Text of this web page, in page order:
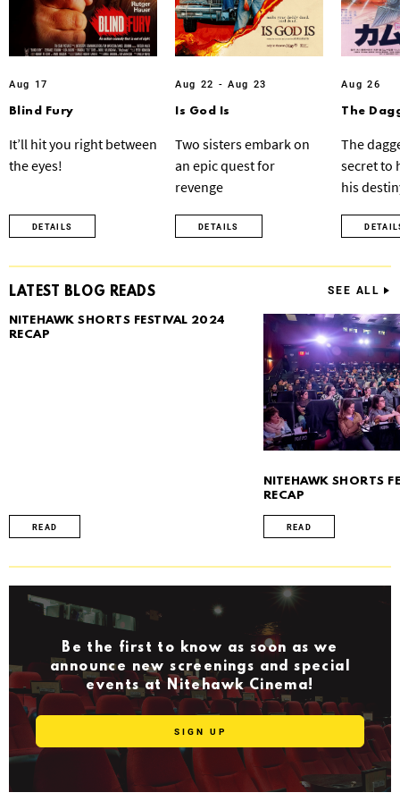
Aug 17
Blind Fury
It’ll hit you right between
the eyes!
DETAILS
Aug 22 - Aug 23
Is God Is
Two sisters embark on
an epic quest for
revenge
DETAILS
Aug 26
The
The
secret to
his
LATEST BLOG READS SEE ALL
NITEHAWK SHORTS FESTIVAL 2024
RECAP
READ
NITEHAWK SHORTS
RECAP
READ
Be the first to know as soon as we
announce new screenings and special
events at Nitehawk Cinema!
SIGN UP